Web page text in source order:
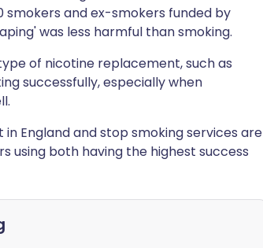
smokers and ex-smokers funded by
was less harmful than smoking.
of nicotine replacement, such as
successfully, especially when
England and stop smoking services are
using both having the highest success